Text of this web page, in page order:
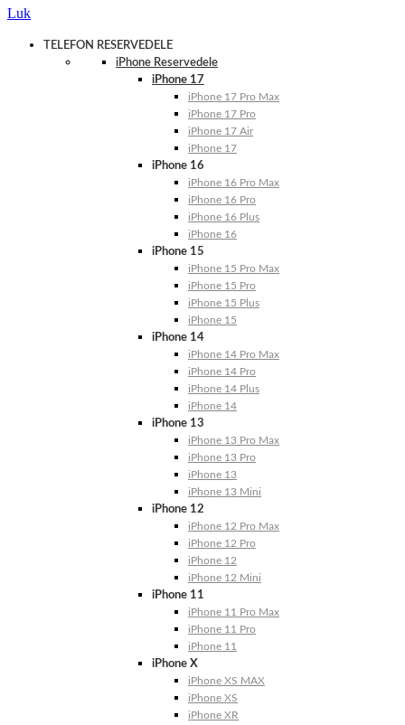
Luk
TELEFON RESERVEDELE
iPhone Reservedele
iPhone 17
iPhone 17 Pro Max
iPhone 17 Pro
iPhone 17 Air
iPhone 17
iPhone 16
iPhone 16 Pro Max
iPhone 16 Pro
iPhone 16 Plus
iPhone 16
iPhone 15
iPhone 15 Pro Max
iPhone 15 Pro
iPhone 15 Plus
iPhone 15
iPhone 14
iPhone 14 Pro Max
iPhone 14 Pro
iPhone 14 Plus
iPhone 14
iPhone 13
iPhone 13 Pro Max
iPhone 13 Pro
iPhone 13
iPhone 13 Mini
iPhone 12
iPhone 12 Pro Max
iPhone 12 Pro
iPhone 12
iPhone 12 Mini
iPhone 11
iPhone 11 Pro Max
iPhone 11 Pro
iPhone 11
iPhone X
iPhone XS MAX
iPhone XS
iPhone XR